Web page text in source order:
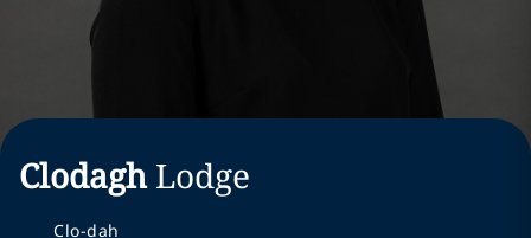
Clodagh Lodge
Clo-dah